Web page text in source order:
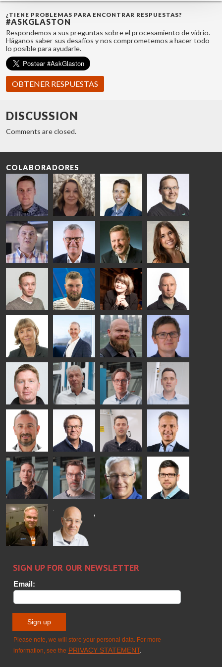
¿TIENE PROBLEMAS PARA ENCONTRAR RESPUESTAS?
#ASKGLASTON
Respondemos a sus preguntas sobre el procesamiento de vidrio.
Háganos saber sus desafíos y nos comprometemos a hacer todo
lo posible para ayudarle.
OBTENER RESPUESTAS
DISCUSSION
Comments are closed.
COLABORADORES
Riku Färm
HEAT
TREATMENT
SOLUTIONS
- GLASTON
Mari
Lehtinen
COMMUNICATIONS
- GLASTON
Miika
Äppelqvist
GLASS USE AND
ARCHITECTURE
- GLASTON
Antti
Aronen
GLASTON
Taneli
Ylinen
HEAT
TREATMENT
SOLUTIONS
- GLASTON
Uwe Risle
INSULATING
GLASS
TECHNOLOGY
- GLASTON
Mauri
Saksala
Mar
Garrido
Kalle
Kaijanen
Kuusela
GLASTON
Anna
Holmqvist
GLASTON
Jukka
Immonen
HEAT
TREATMENT
SOLUTIONS
- GLASTON
AgnetaS
COMMUNICATIONS
- GLASTON
Robert
Jenks
Pekka
Lyytikainen
Gennadi
Schadrin
GLASTON
Mikko
Rantala
Ralf
Wolter
Antti
Lehtokannas
Matthias
Fenske
Bertrand
Cazes
Simo
Salminen
GLASTON
FINLAND OY
Flavio
Martinho
Peter
Nischwitz
GLASTON
Alessa
Koskinen
Sakari
Palokangas
TREATMENT
- GLASTON
Timm